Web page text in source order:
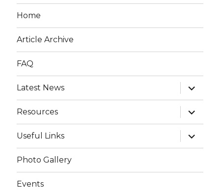
Home
Article Archive
FAQ
Latest News
expand
child
menu
Resources
expand
child
menu
Useful Links
expand
child
menu
Photo Gallery
Events